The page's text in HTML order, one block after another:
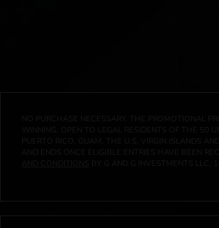
NO PURCHASE NECESSARY. THE PROMOTIONAL
WINNING. OPEN TO LEGAL RESIDENTS OF THE 50
PUERTO RICO, GUAM, THE U.S. VIRGIN ISLANDS
AND ENDS ONCE ELIGIBLE ENTRIES HAVE BEEN
BY G AND G INVESTMENTS